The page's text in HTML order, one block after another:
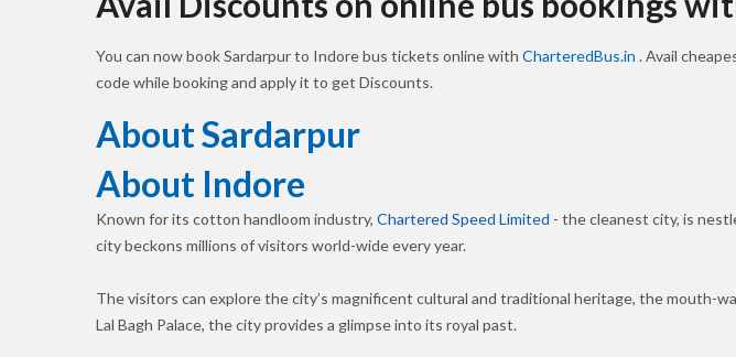
You can now book Sardarpur to Indore bus tickets online with CharteredBus.in . Avail
code while booking and apply it to get Discounts.
About Sardarpur
About Indore
Known for its cotton handloom industry, Chartered Speed Limited - the cleanest city, is
city beckons millions of visitors world-wide every year.
The visitors can explore the city’s magnificent cultural and traditional heritage, the mouth-
Lal Bagh Palace, the city provides a glimpse into its royal past.